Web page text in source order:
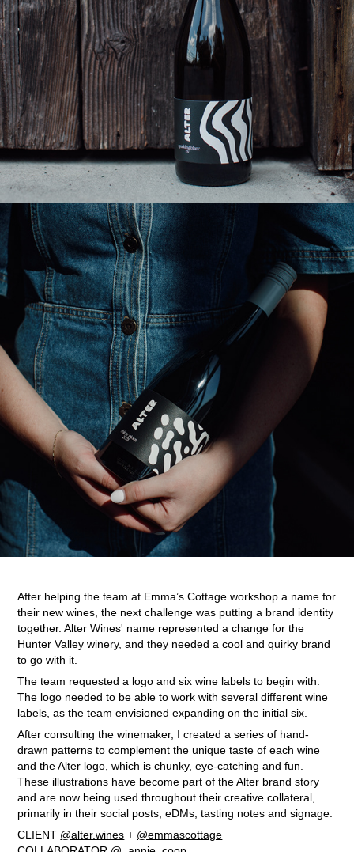
After helping the team at Emma’s Cottage workshop a name for
their new wines, the next challenge was putting a brand identity
together. Alter Wines' name represented a change for the
Hunter Valley winery, and they needed a cool and quirky brand
to go with it.
The team requested a logo and six wine labels to begin with.
The logo needed to be able to work with several different wine
labels, as the team envisioned expanding on the initial six.
After consulting the winemaker, I created a series of hand-
drawn patterns to complement the unique taste of each wine
and the Alter logo, which is chunky, eye-catching and fun.
These illustrations have become part of the Alter brand story
and are now being used throughout their creative collateral,
primarily in their social posts, eDMs, tasting notes and signage.
CLIENT @alter.wines + @emmascottage